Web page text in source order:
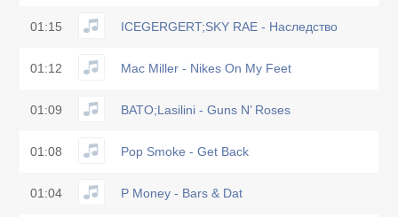
01:15 ICEGERGERT;SKY RAE - Наследство
01:12 Mac Miller - Nikes On My Feet
01:09 BATO;Lasilini - Guns N’ Roses
01:08 Pop Smoke - Get Back
01:04 P Money - Bars & Dat